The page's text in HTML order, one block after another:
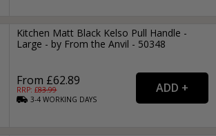
Kitchen Matt Black Kelso Pull Handle -
Large - by From the Anvil - 50348
From £62.89
RRP: £83.99
3-4WORKING DAYS